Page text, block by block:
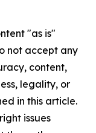
"as is"
not accept any
content,
legality, or
in this article.
issues